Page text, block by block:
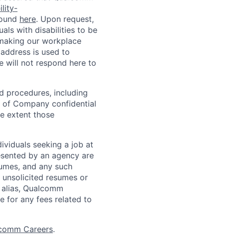
here. Upon request,
with disabilities to be
our workplace
is used to
will not respond here to
procedures, including
Company confidential
extent those
seeking a job at
by an agency are
and any such
resumes or
Qualcomm
for any fees related to
Careers.